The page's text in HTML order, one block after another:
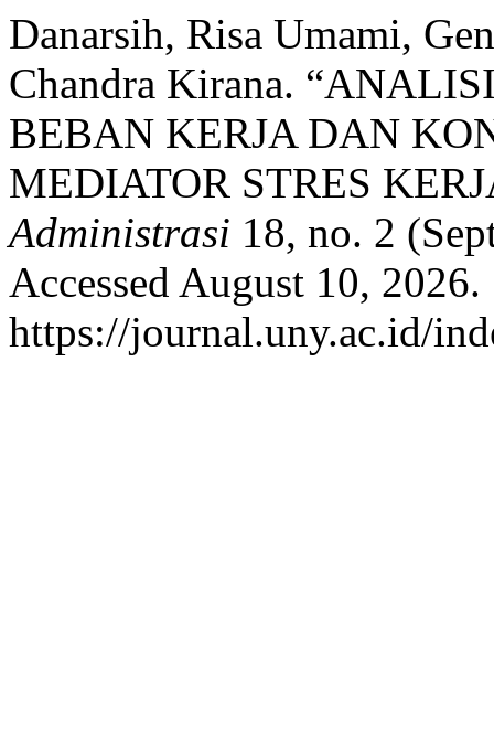
Danarsih, Risa Umami,
Chandra Kirana.
BEBAN KERJA DAN
MEDIATOR STRES
Administrasi 18, no. 2
Accessed August 10, 2026.
https://journal.uny.ac.id/